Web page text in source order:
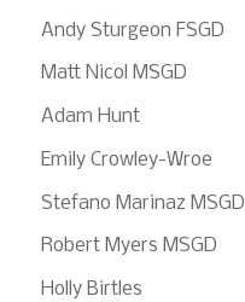
Andy Sturgeon FSGD
Matt Nicol MSGD
Adam Hunt
Emily Crowley-Wroe
Stefano Marinaz MSGD
Robert Myers MSGD
Holly Birtles